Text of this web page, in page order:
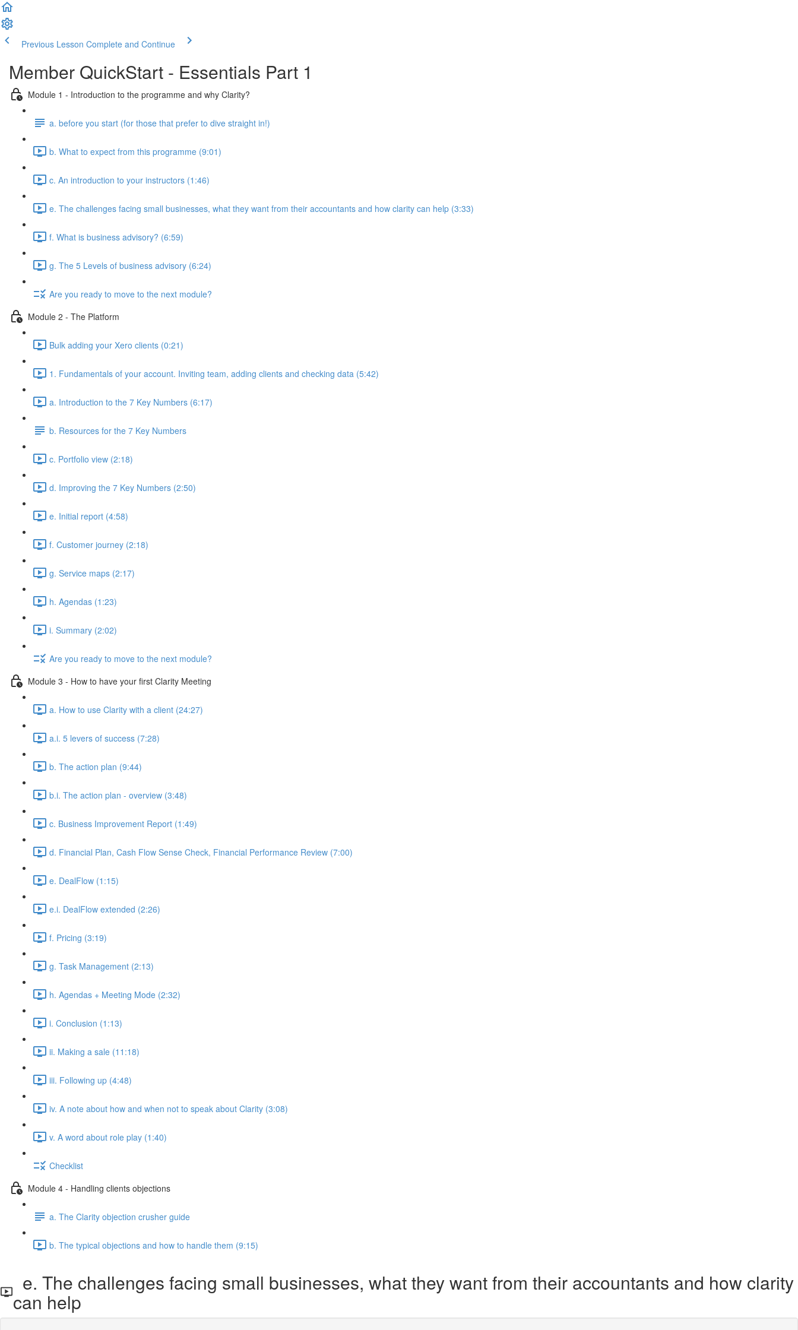
Previous Lesson Complete and Continue
Member QuickStart - Essentials Part 1
Module 1 - Introduction to the programme and why Clarity?
a. before you start (for those that prefer to dive straight in!)
b. What to expect from this programme (9:01)
c. An introduction to your instructors (1:46)
e. The challenges facing small businesses, what they want from their accountants and how clarity can help (3:33)
f. What is business advisory? (6:59)
g. The 5 Levels of business advisory (6:24)
Are you ready to move to the next module?
Module 2 - The Platform
Bulk adding your Xero clients (0:21)
1. Fundamentals of your account. Inviting team, adding clients and checking data (5:42)
a. Introduction to the 7 Key Numbers (6:17)
b. Resources for the 7 Key Numbers
c. Portfolio view (2:18)
d. Improving the 7 Key Numbers (2:50)
e. Initial report (4:58)
f. Customer journey (2:18)
g. Service maps (2:17)
h. Agendas (1:23)
i. Summary (2:02)
Are you ready to move to the next module?
Module 3 - How to have your first Clarity Meeting
a. How to use Clarity with a client (24:27)
a.i. 5 levers of success (7:28)
b. The action plan (9:44)
b.i. The action plan - overview (3:48)
c. Business Improvement Report (1:49)
d. Financial Plan, Cash Flow Sense Check, Financial Performance Review (7:00)
e. DealFlow (1:15)
e.i. DealFlow extended (2:26)
f. Pricing (3:19)
g. Task Management (2:13)
h. Agendas + Meeting Mode (2:32)
i. Conclusion (1:13)
ii. Making a sale (11:18)
iii. Following up (4:48)
iv. A note about how and when not to speak about Clarity (3:08)
v. A word about role play (1:40)
Checklist
Module 4 - Handling clients objections
a. The Clarity objection crusher guide
b. The typical objections and how to handle them (9:15)
e. The challenges facing small businesses, what they want from their accountants and how clarity
can help